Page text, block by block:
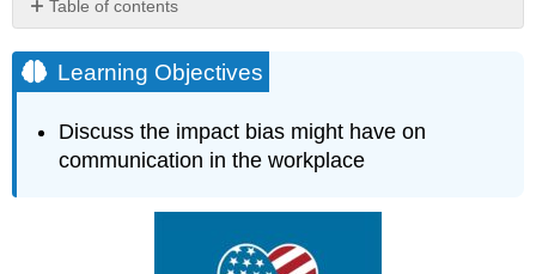
Table of contents
Objectives
Watch
What
Can
Learning Objectives
Discuss the impact bias might have on
communication in the workplace